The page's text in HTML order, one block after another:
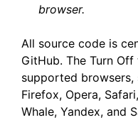
browser.
All source code is
GitHub. The Turn
supported browsers,
Firefox, Opera,
Whale, Yandex, and